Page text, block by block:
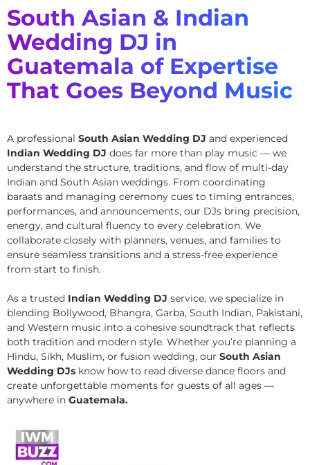
South Asian & Indian
Wedding DJ in
Guatemala of Expertise
That Goes Beyond Music
A professional South Asian Wedding DJ and experienced
Indian Wedding DJ does far more than play music — we
understand the structure, traditions, and flow of multi-day
Indian and South Asian weddings. From coordinating
baraats and managing ceremony cues to timing entrances,
performances, and announcements, our DJs bring precision,
energy, and cultural fluency to every celebration. We
collaborate closely with planners, venues, and families to
ensure seamless transitions and a stress-free experience
from start to finish.
As a trusted Indian Wedding DJ service, we specialize in
blending Bollywood, Bhangra, Garba, South Indian, Pakistani,
and Western music into a cohesive soundtrack that reflects
both tradition and modern style. Whether you’re planning a
Hindu, Sikh, Muslim, or fusion wedding, our South Asian
Wedding DJs know how to read diverse dance floors and
create unforgettable moments for guests of all ages —
anywhere in Guatemala.